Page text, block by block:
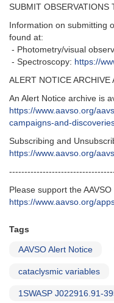
SUBMIT OBSERVATIONS
Information on submitting
found at:
- Photometry/visual
- Spectroscopy: https://
ALERT NOTICE
An Alert Notice archive is
https://www.aavso.org/
campaigns-and-
Subscribing and
https://www.aavso.org/
Please support the
https://www.aavso.org/
Tags
AAVSO Alert Notice
cataclysmic variables
1SWASP J022916.91-